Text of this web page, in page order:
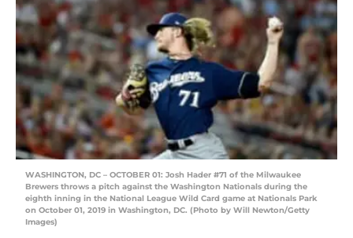
WASHINGTON, DC – OCTOBER 01: Josh Hader #71 of the Milwaukee
Brewers throws a pitch against the Washington Nationals during the
eighth inning in the National League Wild Card game at Nationals Park
on October 01, 2019 in Washington, DC. (Photo by Will Newton/Getty
Images)